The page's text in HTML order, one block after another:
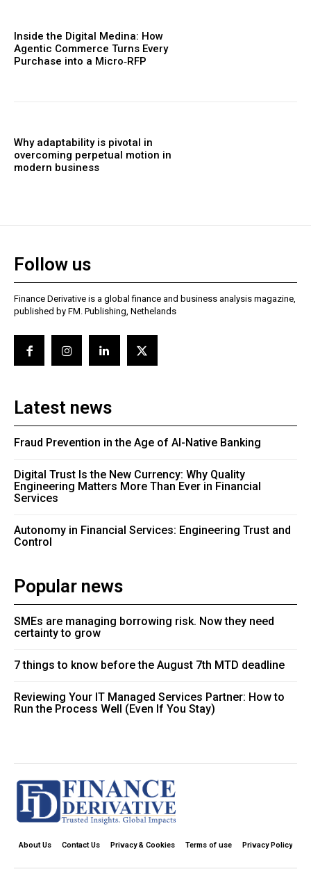
Inside the Digital Medina: How
Agentic Commerce Turns Every
Purchase into a Micro‑RFP
Why adaptability is pivotal in
overcoming perpetual motion in
modern business
Follow us
Finance Derivative is a global finance and business analysis magazine,
published by FM. Publishing, Nethelands
Latest news
Fraud Prevention in the Age of AI-Native Banking
Digital Trust Is the New Currency: Why Quality
Engineering Matters More Than Ever in Financial
Services
Autonomy in Financial Services: Engineering Trust and
Control
Popular news
SMEs are managing borrowing risk. Now they need
certainty to grow
7 things to know before the August 7th MTD deadline
Reviewing Your IT Managed Services Partner: How to
Run the Process Well (Even If You Stay)
About Us Contact Us Privacy & Cookies Terms of use Privacy Policy